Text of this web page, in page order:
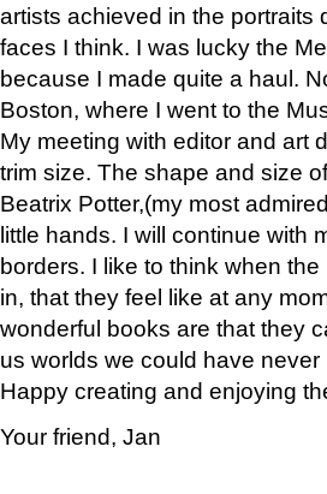
artists achieved in the portraits
faces I think. I was lucky the
because I made quite a haul.
Boston, where I went to the
My meeting with editor and art
trim size. The shape and size
Beatrix Potter,(my most
little hands. I will continue with
borders. I like to think when
in, that they feel like at any
wonderful books are that they
us worlds we could have
Happy creating and enjoying
Your friend, Jan